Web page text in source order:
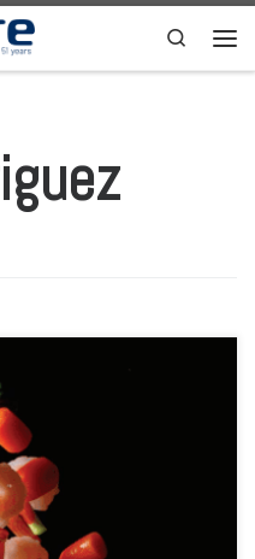
Search
5 October-November 2023